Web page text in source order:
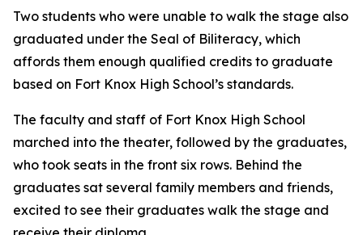
Two students who were unable to walk the stage also
graduated under the Seal of Biliteracy, which
affords them enough qualified credits to graduate
based on Fort Knox High School’s standards.
The faculty and staff of Fort Knox High School
marched into the theater, followed by the graduates,
who took seats in the front six rows. Behind the
graduates sat several family members and friends,
excited to see their graduates walk the stage and